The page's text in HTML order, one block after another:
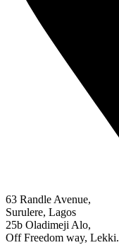
63 Randle Avenue,
Surulere, Lagos
25b Oladimeji Alo,
Off Freedom way, Lekki.